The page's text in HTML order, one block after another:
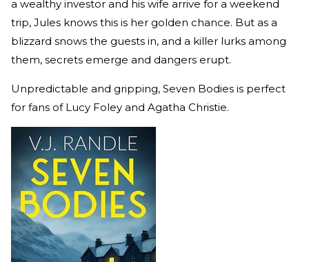
a wealthy investor and his wife arrive for a weekend
trip, Jules knows this is her golden chance. But as a
blizzard snows the guests in, and a killer lurks among
them, secrets emerge and dangers erupt.
Unpredictable and gripping, Seven Bodies is perfect
for fans of Lucy Foley and Agatha Christie.